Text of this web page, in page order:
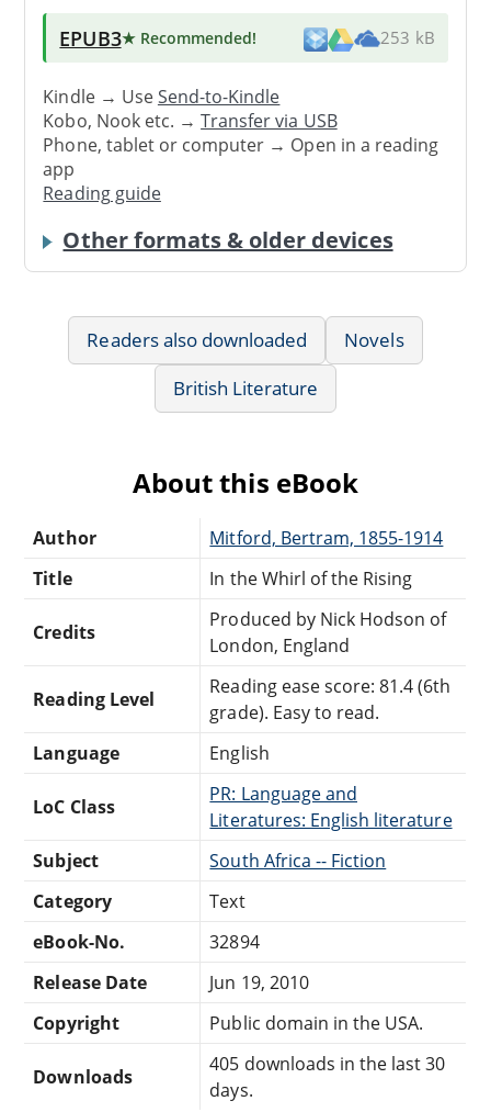
EPUB3★ Recommended! 253 kB
Kindle → UseSend-to-Kindle
Kobo, Nook etc. →Transfer via USB
Phone, tablet or computer → Open in a reading
app
Reading guide
Other formats & older devices
Readers also downloaded
Novels
British Literature
About this eBook
Author
Mitford, Bertram, 1855-1914
Title
In the Whirl of the Rising
Credits
Produced by Nick Hodson of
London, England
Reading Level
Reading ease score: 81.4 (6th
grade). Easy to read.
Language
English
LoC Class
PR: Language and
Literatures: English literature
Subject
South Africa -- Fiction
Category
Text
eBook-No.
32894
Release Date
Jun 19, 2010
Copyright
Public domain in the USA.
Downloads
405 downloads in the last 30
days.